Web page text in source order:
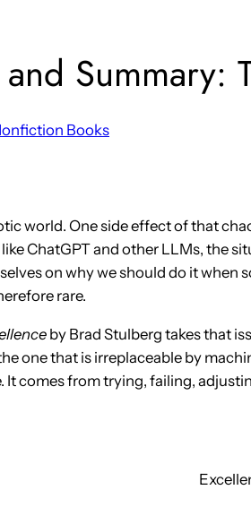
and Summary:
Books
world. One side effect of that
ChatGPT and other LLMs, the
on why we should do it when
rare.
by Brad Stulberg takes that
one that is irreplaceable by
It comes from trying, failing,